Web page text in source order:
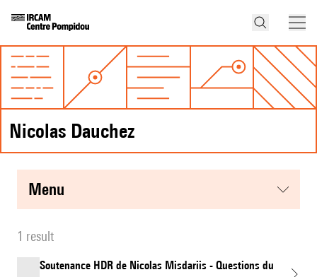
Nicolas Dauchez
menu
1 result
Soutenance HDR de Nicolas Misdariis - Questions du